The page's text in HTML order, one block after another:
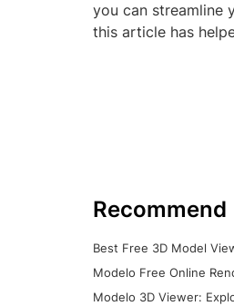
you can streamline
this article has
Recommend
Best Free 3D Model
Modelo Free Online
Modelo 3D Viewer: